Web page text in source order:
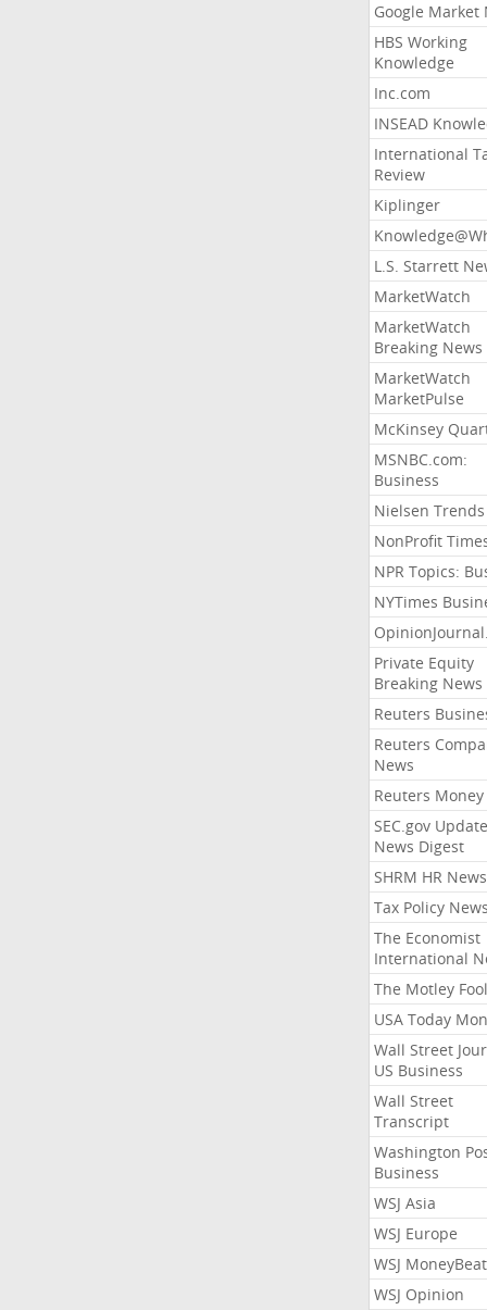
Google Market
HBS Working
Knowledge
Inc.com
INSEAD
International
Review
Kiplinger
L.S. Starrett
MarketWatch
MarketWatch
Breaking News
MarketWatch
MarketPulse
McKinsey
MSNBC.com:
Business
Nielsen Trends
NonProfit
NPR Topics:
NYTimes
Private Equity
Breaking News
Reuters
Reuters
News
Reuters Money
SEC.gov
News Digest
SHRM HR News
Tax Policy News
The Economist
International
The Motley Fool
USA Today
Wall Street
US Business
Wall Street
Transcript
Washington
Business
WSJ Asia
WSJ Europe
WSJ MoneyBeat
WSJ Opinion